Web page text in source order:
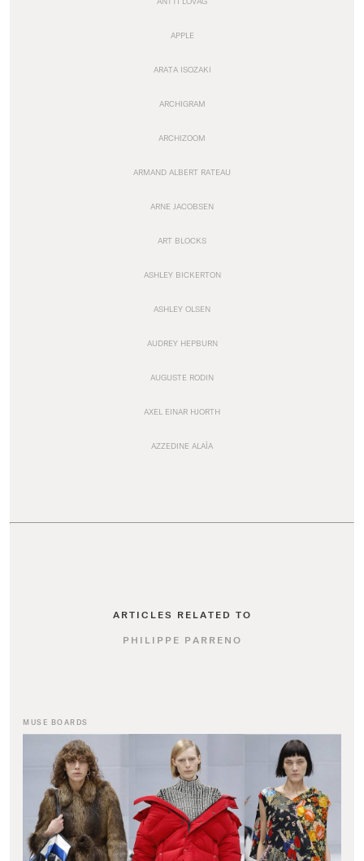
APPLE
ARATA ISOZAKI
ARCHIGRAM
ARCHIZOOM
ARMAND ALBERT RATEAU
ARNE JACOBSEN
ART BLOCKS
ASHLEY BICKERTON
ASHLEY OLSEN
AUDREY HEPBURN
AUGUSTE RODIN
AXEL EINAR HJORTH
AZZEDINE ALAÏA
ARTICLES RELATED TO
PHILIPPE PARRENO
MUSE BOARDS